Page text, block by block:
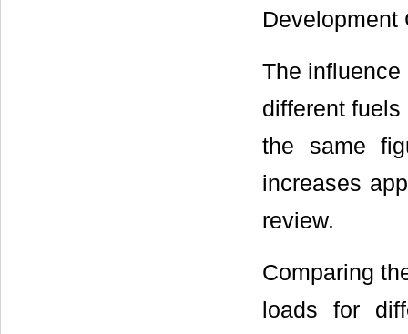
Development
The influence
different
the same
increases
review.
Comparing
loads for